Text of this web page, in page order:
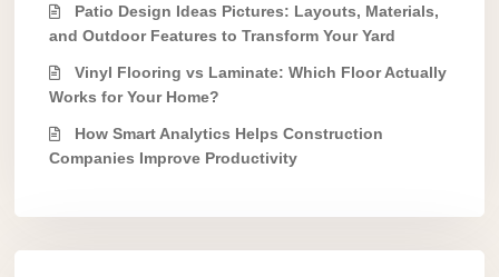
Patio Design Ideas Pictures: Layouts, Materials,
and Outdoor Features to Transform Your Yard
Vinyl Flooring vs Laminate: Which Floor Actually
Works for Your Home?
How Smart Analytics Helps Construction
Companies Improve Productivity